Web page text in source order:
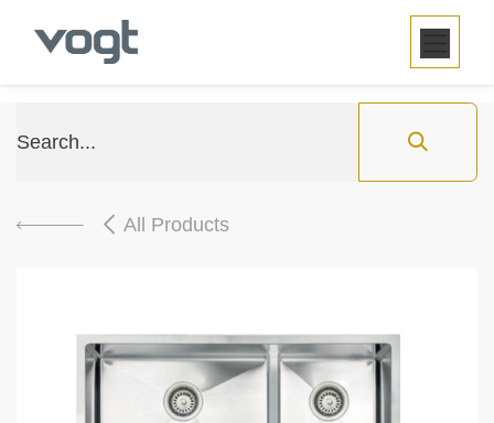
SKIP TO CONTENT
All Products